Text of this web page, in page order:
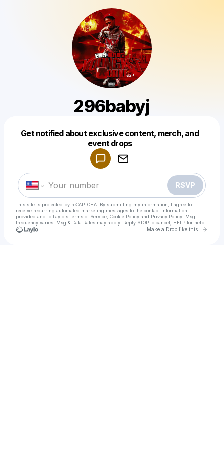
296babyj
Get notified about exclusive content, merch, and
event drops
RSVP
This site is protected by reCAPTCHA. By submitting my information, I agree to
receive recurring automated marketing messages to the contact information
provided and to Laylo's Terms of Service Cookie Policy and Privacy Policy . Msg
frequency varies. Msg & Data Rates may apply. Reply STOP to cancel, HELP for help.
Make a Drop like this Go
Make a drop like this